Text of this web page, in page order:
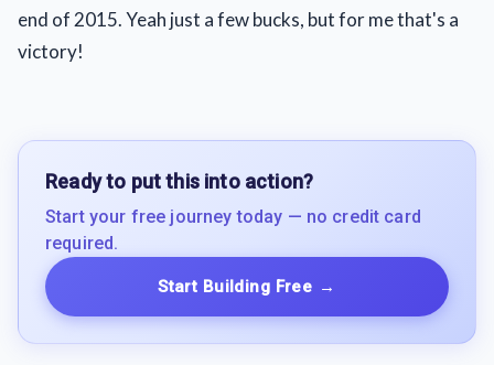
end of 2015. Yeah just a few bucks, but for me that's a
victory!
Ready to put this into action?
Start your free journey today — no credit card
required.
Start Building Free →